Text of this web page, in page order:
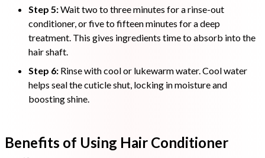
Step 5:Wait two to three minutes for a rinse-out
conditioner, or five to fifteen minutes for a deep
treatment. This gives ingredients time to absorb into the
hair shaft.
Step 6: Rinse with cool or lukewarm water. Cool water
helps seal the cuticle shut, locking in moisture and
boosting shine.
Benefits of Using Hair Conditioner